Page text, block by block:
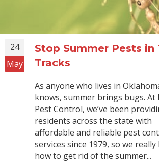
24
May
Stop Summer Pests in
Tracks
As anyone who lives in
knows, summer brings bugs. At
Pest Control, we’ve been
residents across the state with
affordable and reliable pest
services since 1979, so we
how to get rid of the summer...